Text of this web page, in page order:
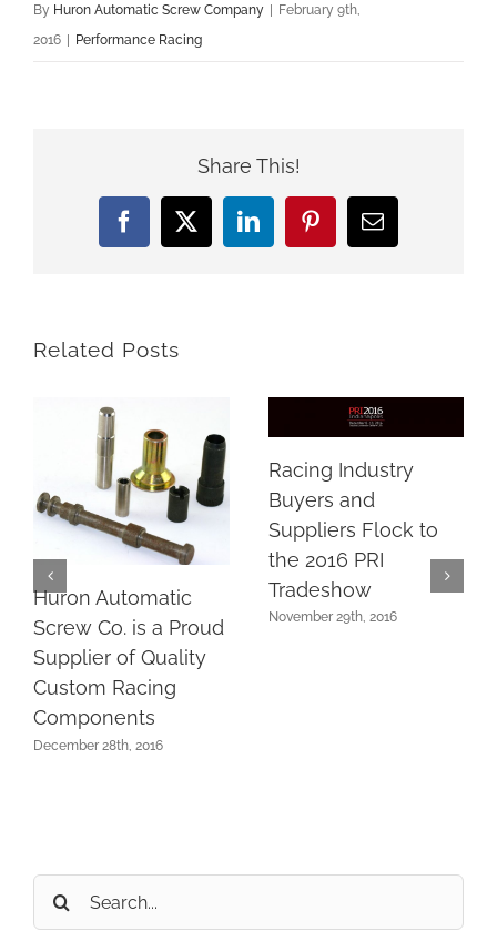
By Huron Automatic Screw Company | February 9th,
2016 | Performance Racing
Share This!
Facebook
X LinkedInPinterestEmail
Related Posts
Huron Automatic
Screw Co. is a Proud
Supplier of Quality
Custom Racing
Components
December 28th, 2016
Racing Industry
Buyers and
Suppliers Flock to
the 2016 PRI
Tradeshow
November 29th, 2016
Search
for: